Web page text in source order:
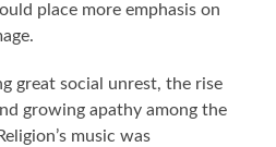
place more emphasis on
great social unrest, the rise
growing apathy among the
music was